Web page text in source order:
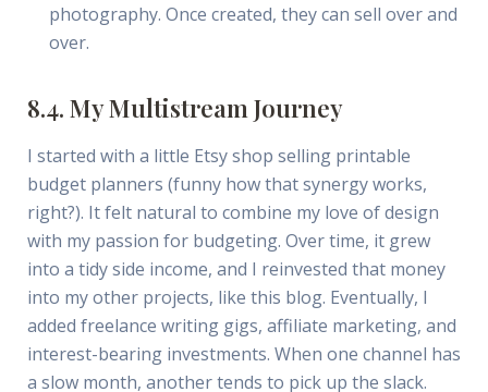
photography. Once created, they can sell over and
over.
8.4. My Multistream Journey
I started with a little Etsy shop selling printable
budget planners (funny how that synergy works,
right?). It felt natural to combine my love of design
with my passion for budgeting. Over time, it grew
into a tidy side income, and I reinvested that money
into my other projects, like this blog. Eventually, I
added freelance writing gigs, affiliate marketing, and
interest-bearing investments. When one channel has
a slow month, another tends to pick up the slack.